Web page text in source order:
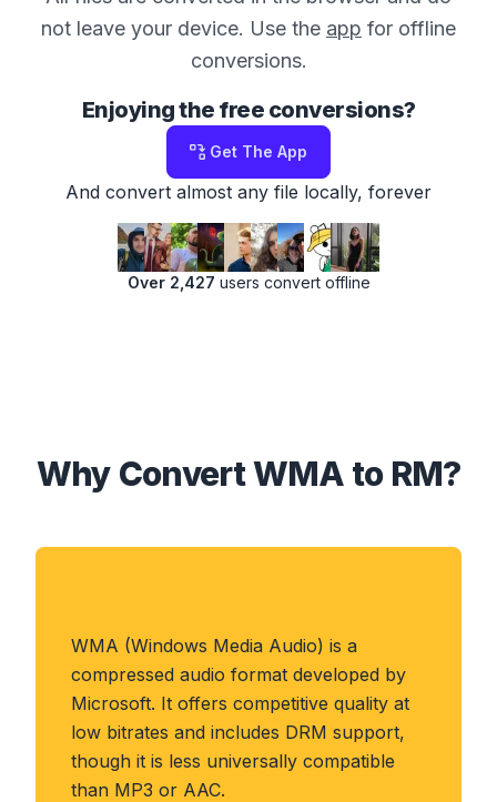
not leave your device. Use the app for offline
conversions.
Enjoying the free conversions?
Get The App
And convert almost any file locally, forever
Over 2,427 users convert offline
Why Convert WMA to RM?
WMA (Windows Media Audio) is a
compressed audio format developed by
Microsoft. It offers competitive quality at
low bitrates and includes DRM support,
though it is less universally compatible
than MP3 or AAC.